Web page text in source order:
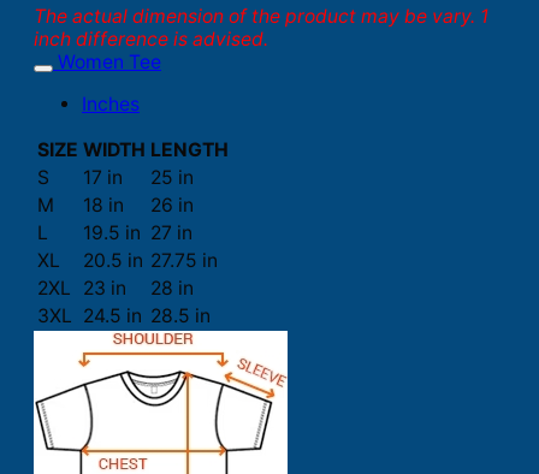
The actual dimension of the product may be vary. 1
inch difference is advised.
Women Tee
Inches
SIZE WIDTH LENGTH
S
17 in
25 in
M
18 in
26 in
L
19.5 in 27 in
XL
20.5 in 27.75 in
2XL
23 in
28 in
3XL 24.5 in 28.5 in